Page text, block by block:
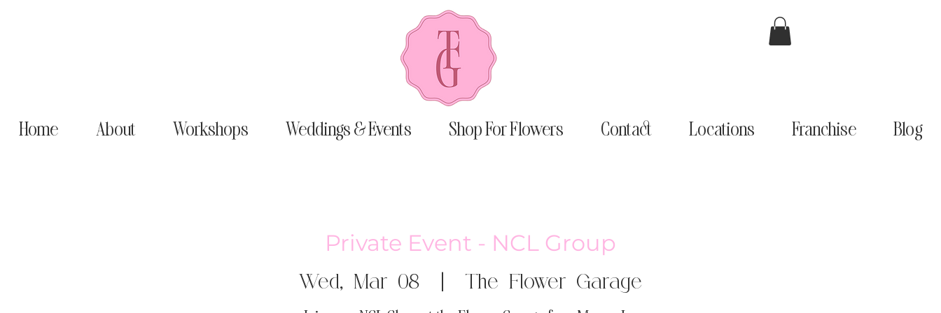
Home About Workshops Weddings & Events Shop For Flowers Contact Locations Franchise Blog
Private Event - NCL Group
Wed, Mar 08
  |
The Flower Garage